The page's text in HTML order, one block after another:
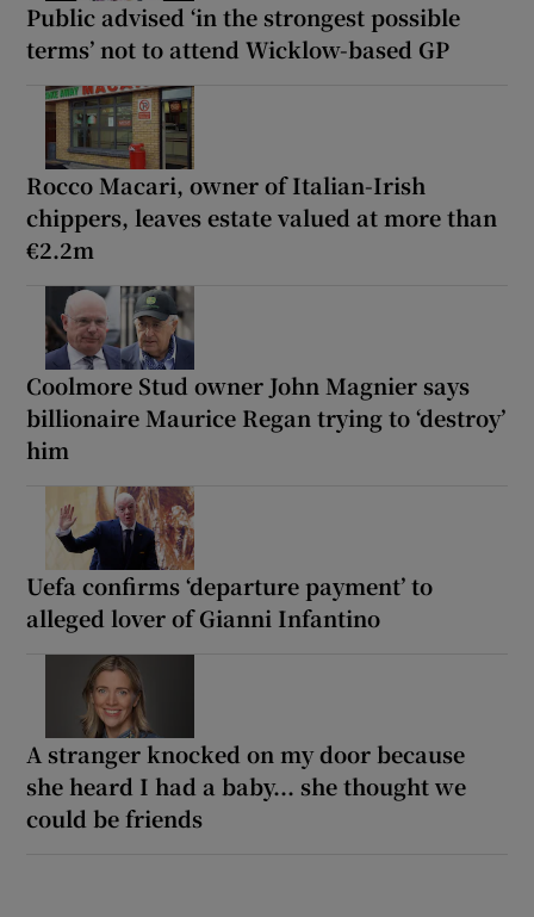
Public advised ‘in the strongest possible
terms’ not to attend Wicklow-based GP
Rocco Macari, owner of Italian-Irish
chippers, leaves estate valued at more than
€2.2m
Coolmore Stud owner John Magnier says
billionaire Maurice Regan trying to ‘destroy’
him
Uefa confirms ‘departure payment’ to
alleged lover of Gianni Infantino
A stranger knocked on my door because
she heard I had a baby... she thought we
could be friends